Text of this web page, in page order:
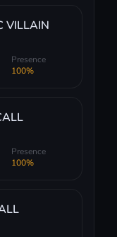
VILLAIN
Presence
100%
Presence
100%